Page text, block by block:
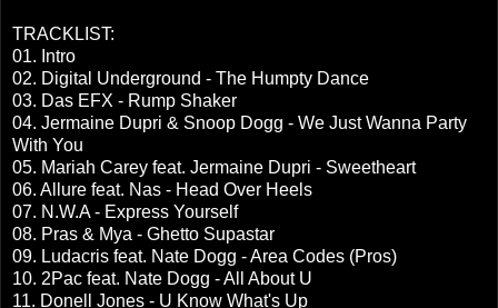
TRACKLIST:
01. Intro
02. Digital Underground - The Humpty Dance
03. Das EFX - Rump Shaker
04. Jermaine Dupri & Snoop Dogg - We Just Wanna Party
With You
05. Mariah Carey feat. Jermaine Dupri - Sweetheart
06. Allure feat. Nas - Head Over Heels
07. N.W.A - Express Yourself
08. Pras & Mya - Ghetto Supastar
09. Ludacris feat. Nate Dogg - Area Codes (Pros)
10. 2Pac feat. Nate Dogg - All About U
11. Donell Jones - U Know What's Up